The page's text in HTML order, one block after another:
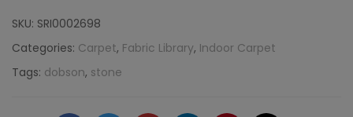
Rug
Beach
SKU: SRI0002698
Categories: Carpet, Fabric Library, Indoor Carpet
Tags: dobson, stone